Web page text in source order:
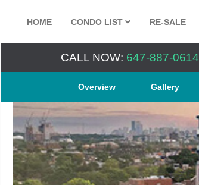
HOME CONDO LIST RE-SALE
CALL NOW: 647-887-0614
Overview Gallery